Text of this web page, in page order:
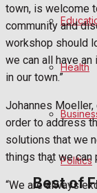
Cricket
Golf
Bowls
Best of
Health
Politics
town, is welcome
community and
workshop should
we can all have
in our town.”
Johannes Moeller,
order to address
solutions that we
things that we can
“We are always